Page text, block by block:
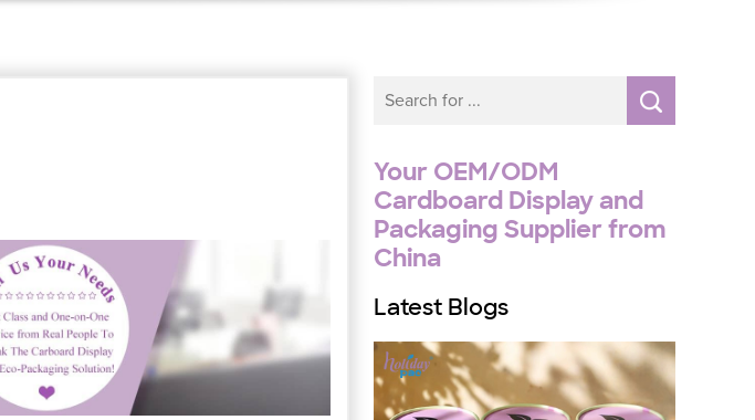
Your OEM/ODM
Cardboard Display and
Packaging Supplier from
China
Latest Blogs